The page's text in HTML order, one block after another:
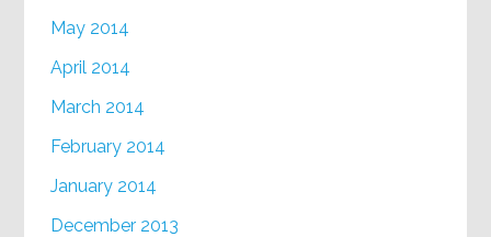
May 2014
April 2014
March 2014
February 2014
January 2014
December 2013